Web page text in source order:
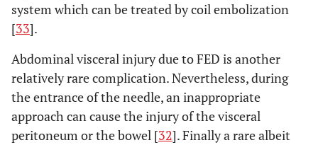
system which can be treated by coil embolization
[33].
Abdominal visceral injury due to FED is another
relatively rare complication. Nevertheless, during
the entrance of the needle, an inappropriate
approach can cause the injury of the visceral
peritoneum or the bowel [32]. Finally a rare albeit